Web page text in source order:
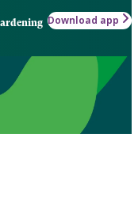
Download app